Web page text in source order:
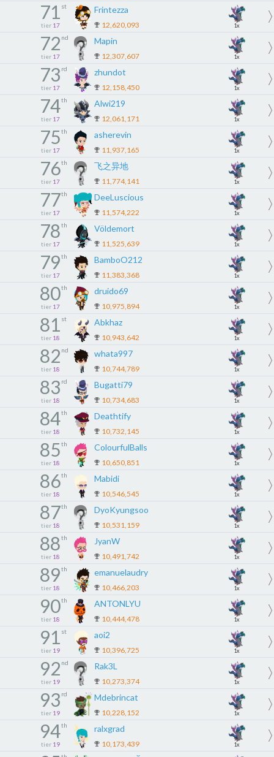
71 st
tier 17
Frintezza
12,620,093 1x
72 nd
tier 17
Mapin
12,307,607 1x
73 rd
tier 17
zhundot
12,158,450 1x
74th
tier 17
Alwi219
12,061,171 1x
75th
tier 17
asherevin
11,937,165 1x
76th
tier 17
飞之异地
11,774,141 1x
77th
tier 17
DeeLuscious
11,574,222 1x
78th
tier 17
Völdemort
11,525,639 1x
79th
tier 17
BamboO212
11,383,368 1x
80th
tier 17
druido69
10,975,894 1x
81 st
tier 18
Abkhaz
10,943,642 1x
82 nd
tier 18
whata997
10,744,789 1x
83 rd
tier 18
Bugatti79
10,734,683 1x
84th
tier 18
Deathtify
10,732,145 1x
85th
tier 18
ColourfulBalls
10,650,851 1x
86th
tier 18
Mabidi
10,546,545 1x
87th
tier 18
DyoKyungsoo
10,531,159 1x
88th
tier 18
JyanW
10,491,742 1x
89th
tier 18
emanuelaudry
10,466,203 1x
90th
tier 18
ANTONLYU
10,444,478 1x
91 st
tier 19
aoi2
10,396,725 1x
92 nd
tier 19
Rak3L
10,273,374 1x
93 rd
tier 19
Mdebrincat
10,228,152 1x
94th
tier 19
ralxgrad
10,173,439 1x